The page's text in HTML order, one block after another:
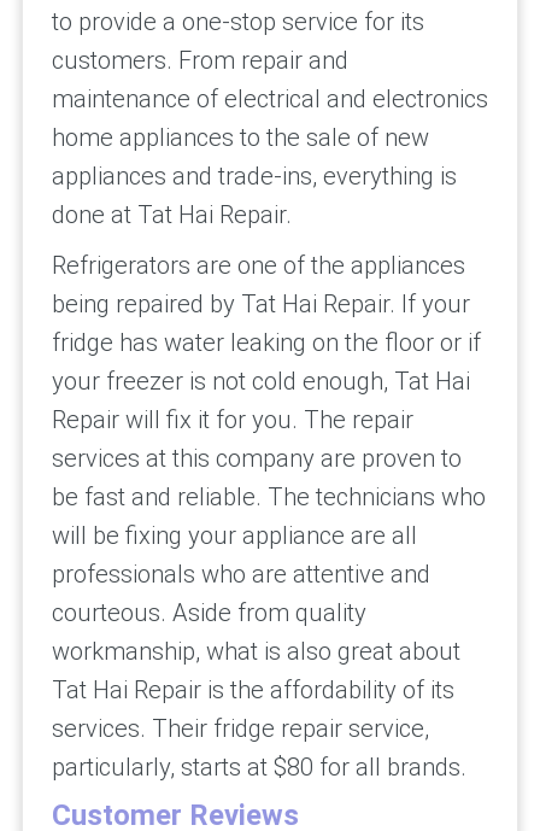
to provide a one-stop service for its
customers. From repair and
maintenance of electrical and electronics
home appliances to the sale of new
appliances and trade-ins, everything is
done at Tat Hai Repair.
Refrigerators are one of the appliances
being repaired by Tat Hai Repair. If your
fridge has water leaking on the floor or if
your freezer is not cold enough, Tat Hai
Repair will fix it for you. The repair
services at this company are proven to
be fast and reliable. The technicians who
will be fixing your appliance are all
professionals who are attentive and
courteous. Aside from quality
workmanship, what is also great about
Tat Hai Repair is the affordability of its
services. Their fridge repair service,
particularly, starts at $80 for all brands.
Customer Reviews